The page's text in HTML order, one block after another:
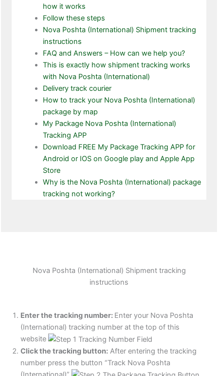
how it works
Follow these steps
Nova Poshta (International) Shipment tracking
instructions
FAQ and Answers – How can we help you?
This is exactly how shipment tracking works
with Nova Poshta (International)
Delivery track courier
How to track your Nova Poshta (International)
package by map
My Package Nova Poshta (International)
Tracking APP
Download FREE My Package Tracking APP for
Android or IOS on Google play and Apple App
Store
Why is the Nova Poshta (International) package
tracking not working?
Nova Poshta (International) Shipment tracking
instructions
Enter the tracking number: Enter your Nova Poshta
(International) tracking number at the top of this
website
Click the tracking button: After entering the tracking
number press the button “Track Nova Poshta